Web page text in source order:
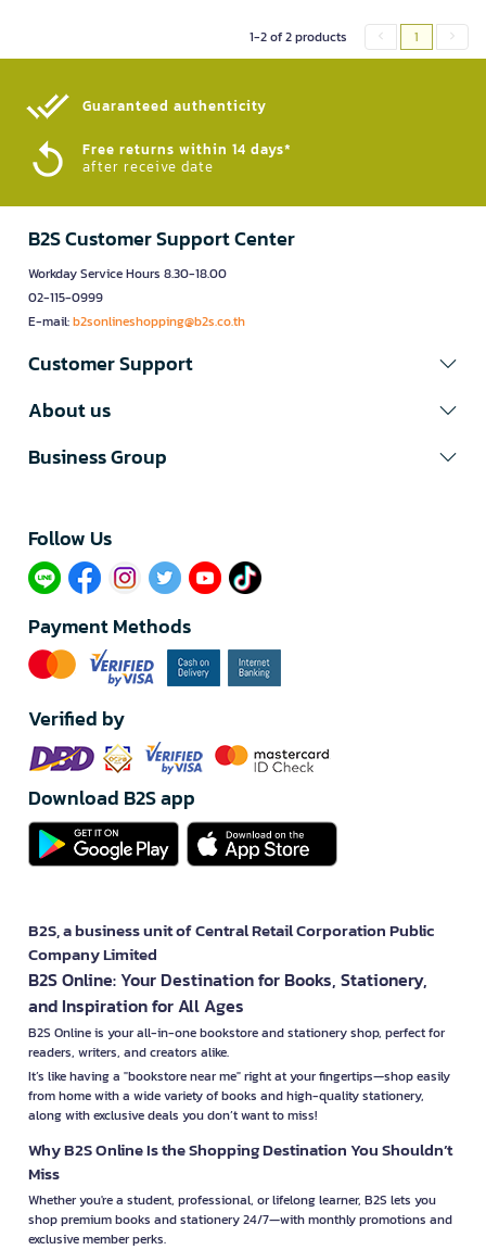
1-2 of 2 products 1
Guaranteed authenticity​
Free returns within 14 days*
after receive date
B2S Customer Support Center
Workday Service Hours 8.30-18.00
02-115-0999
E-mail:b2sonlineshopping@b2s.co.th
Customer Support
About us
Business Group
Follow Us​
Payment Methods
Verified by
Download B2S app
B2S, a business unit of Central Retail Corporation Public
Company Limited
B2S Online: Your Destination for Books, Stationery,
and Inspiration for All Ages
B2S Online is your all-in-one bookstore and stationery shop, perfect for
readers, writers, and creators alike.
It’s like having a "bookstore near me" right at your fingertips—shop easily
from home with a wide variety of books and high-quality stationery,
along with exclusive deals you don’t want to miss!
Why B2S Online Is the Shopping Destination You Shouldn’t
Miss
Whether you're a student, professional, or lifelong learner, B2S lets you
shop premium books and stationery 24/7—with monthly promotions and
exclusive member perks.